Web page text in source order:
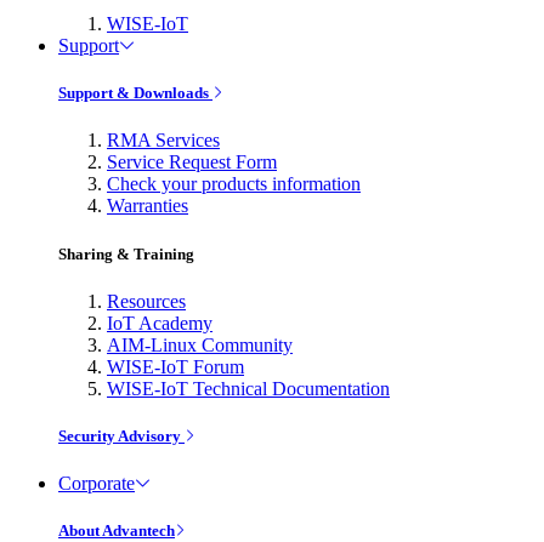
WISE-IoT
Support
Support & Downloads
RMA Services
Service Request Form
Check your products information
Warranties
Sharing & Training
Resources
IoT Academy
AIM-Linux Community
WISE-IoT Forum
WISE-IoT Technical Documentation
Security Advisory
Corporate
About Advantech